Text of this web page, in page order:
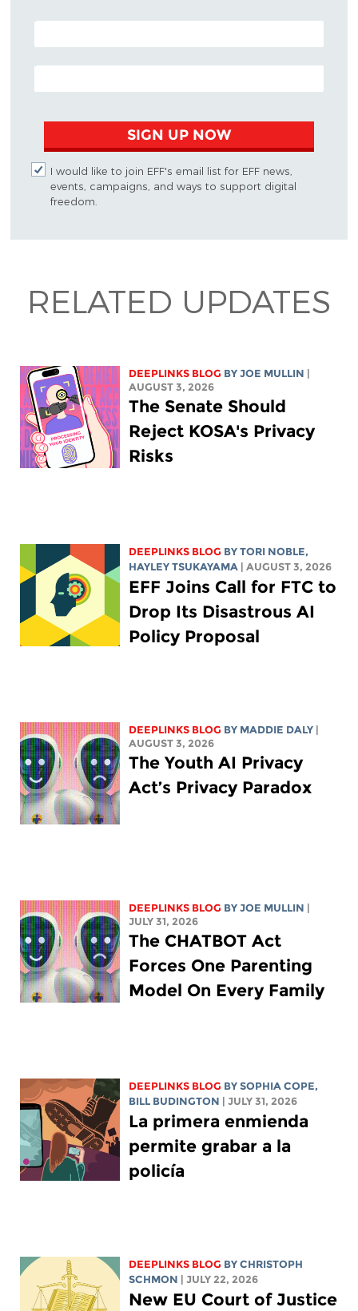
POSTAL CODE (OPTIONAL)
EMAIL ADDRESS
SIGN UP NOW
I would like to join EFF's email list for EFF news,
events, campaigns, and ways to support digital
freedom.
RELATED UPDATES
DEEPLINKS BLOG BYJOE MULLIN
AUGUST 3, 2026
The Senate Should
Reject KOSA's Privacy
Risks
DEEPLINKS BLOG BYTORI NOBLE,
HAYLEY TSUKAYAMA
| AUGUST 3, 2026
EFF Joins Call for FTC to
Drop Its Disastrous AI
Policy Proposal
DEEPLINKS BLOG BY MADDIE DALY
AUGUST 3, 2026
The Youth AI Privacy
Act’s Privacy Paradox
DEEPLINKS BLOG BYJOE MULLIN
JULY 31, 2026
The CHATBOT Act
Forces One Parenting
Model On Every Family
DEEPLINKS BLOG BYSOPHIA COPE,
BILL BUDINGTON
| JULY 31, 2026
La primera enmienda
permite grabar a la
policía
DEEPLINKS BLOG BYCHRISTOPH
SCHMON
| JULY 22, 2026
New EU Court of Justice